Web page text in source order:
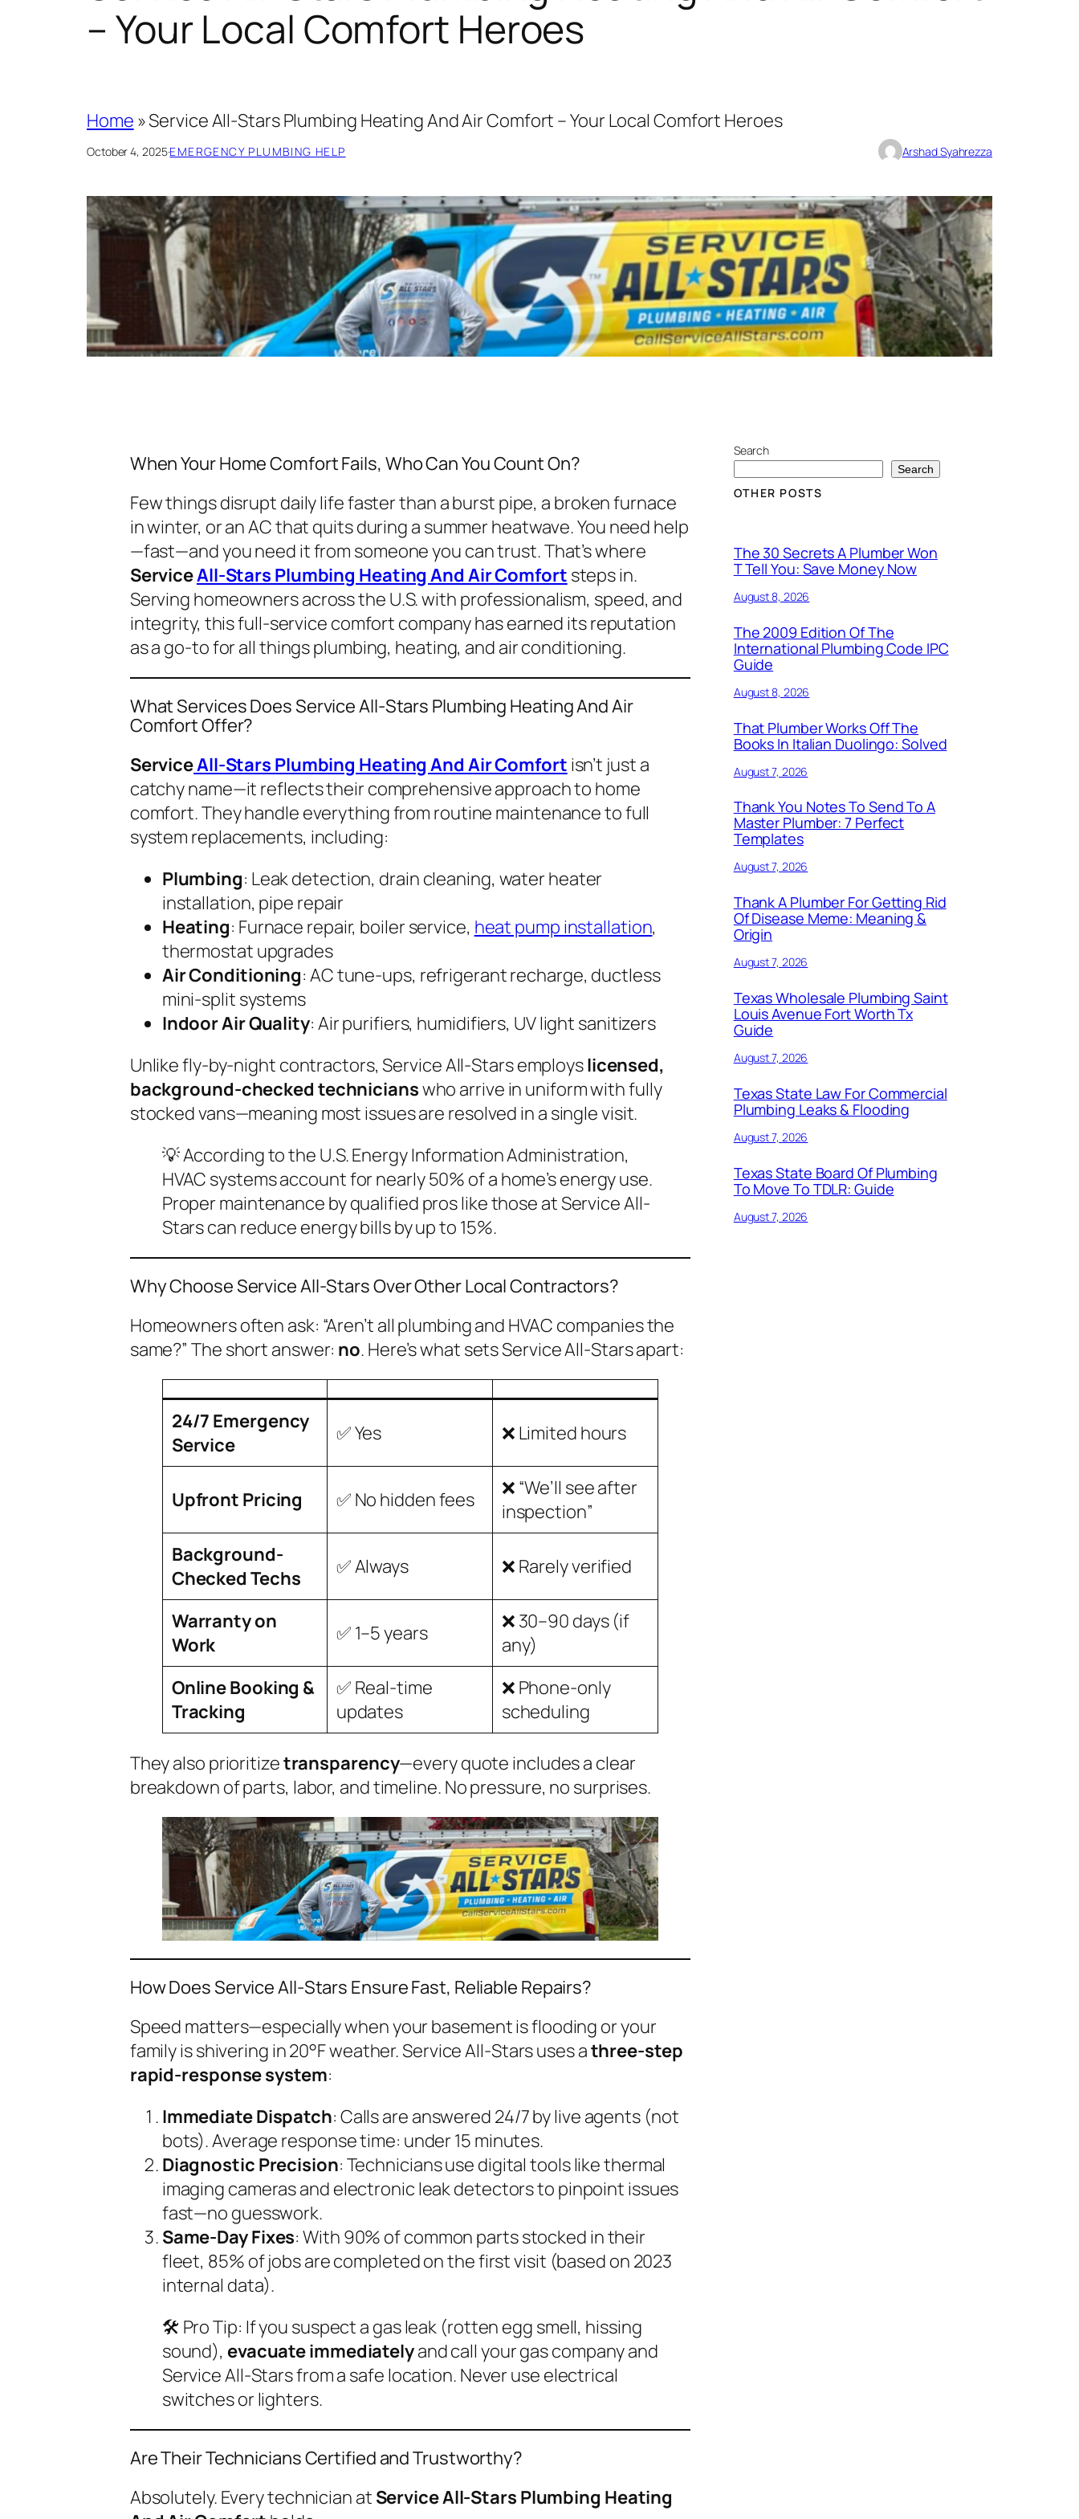
– Your Local Comfort Heroes
Home »Service All-Stars Plumbing Heating And Air Comfort – Your Local Comfort Heroes
October 4, 2025·EMERGENCY PLUMBING HELP Arshad Syahrezza
When Your Home Comfort Fails, Who Can You Count On?
Few things disrupt daily life faster than a burst pipe, a broken furnace
in winter, or an AC that quits during a summer heatwave. You need help
—fast—and you need it from someone you can trust. That’s where
ServiceAll-Stars Plumbing Heating And Air Comfort steps in.
Serving homeowners across the U.S. with professionalism, speed, and
integrity, this full-service comfort company has earned its reputation
as a go-to for all things plumbing, heating, and air conditioning.
What Services Does Service All-Stars Plumbing Heating And Air
Comfort Offer?
ServiceAll-Stars Plumbing Heating And Air Comfort isn’t just a
catchy name—it reflects their comprehensive approach to home
comfort. They handle everything from routine maintenance to full
system replacements, including:
Plumbing: Leak detection, drain cleaning, water heater
installation, pipe repair
Heating: Furnace repair, boiler service, heat pump installation,
thermostat upgrades
Air Conditioning: AC tune-ups, refrigerant recharge, ductless
mini-split systems
Indoor Air Quality: Air purifiers, humidifiers, UV light sanitizers
Unlike fly-by-night contractors, Service All-Stars employslicensed,
background-checked technicianswho arrive in uniform with fully
stocked vans—meaning most issues are resolved in a single visit.
💡According to the U.S. Energy Information Administration,
HVAC systems account for nearly 50% of a home’s energy use.
Proper maintenance by qualified pros like those at Service All-
Stars can reduce energy bills by up to 15%.
Why Choose Service All-Stars Over Other Local Contractors?
Homeowners often ask: “Aren’t all plumbing and HVAC companies the
same?” The short answer: no. Here’s what sets Service All-Stars apart:
24/7 Emergency
Service
✅ Yes ❌ Limited hours
Upfront Pricing ✅ No hidden fees
❌ “We’ll see after
inspection”
Background-
Checked Techs
✅ Always ❌ Rarely verified
Warranty on
Work
✅ 1–5 years
❌ 30–90 days (if
any)
Online Booking &
Tracking
✅ Real-time
updates
❌ Phone-only
scheduling
They also prioritizetransparency—every quote includes a clear
breakdown of parts, labor, and timeline. No pressure, no surprises.
How Does Service All-Stars Ensure Fast, Reliable Repairs?
Speed matters—especially when your basement is flooding or your
family is shivering in 20°F weather. Service All-Stars uses athree-step
rapid-response system:
Immediate Dispatch: Calls are answered 24/7 by live agents (not
bots). Average response time: under 15 minutes.
Diagnostic Precision: Technicians use digital tools like thermal
imaging cameras and electronic leak detectors to pinpoint issues
fast—no guesswork.
Same-Day Fixes: With 90% of common parts stocked in their
fleet, 85% of jobs are completed on the first visit (based on 2023
internal data).
🛠️ Pro Tip: If you suspect a gas leak (rotten egg smell, hissing
sound), evacuate immediatelyand call your gas companyand
Service All-Stars from a safe location. Never use electrical
switches or lighters.
Are Their Technicians Certified and Trustworthy?
Absolutely. Every technician at Service All-Stars Plumbing Heating
Search
Search
OTHER POSTS
The 30 Secrets A Plumber Won
T Tell You: Save Money Now
August 8, 2026
The 2009 Edition Of The
International Plumbing Code IPC
Guide
August 8, 2026
That Plumber Works Off The
Books In Italian Duolingo: Solved
August 7, 2026
Thank You Notes To Send To A
Master Plumber: 7 Perfect
Templates
August 7, 2026
Thank A Plumber For Getting Rid
Of Disease Meme: Meaning &
Origin
August 7, 2026
Texas Wholesale Plumbing Saint
Louis Avenue Fort Worth Tx
Guide
August 7, 2026
Texas State Law For Commercial
Plumbing Leaks & Flooding
August 7, 2026
Texas State Board Of Plumbing
To Move To TDLR: Guide
August 7, 2026